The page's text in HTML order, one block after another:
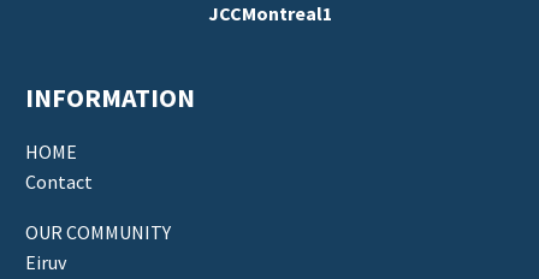
JCCMontreal1
INFORMATION
HOME
Contact
OUR COMMUNITY
Eiruv